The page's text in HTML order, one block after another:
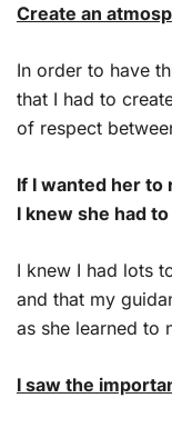
Create an
In order to have
that I had to
of respect
If I wanted her to
I knew she had
I knew I had lots
and that my
as she learned to
I saw the